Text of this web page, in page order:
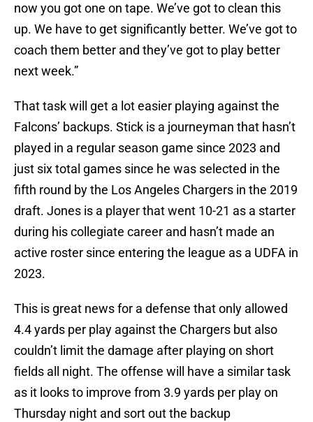
now you got one on tape. We’ve got to clean this
up. We have to get significantly better. We’ve got to
coach them better and they’ve got to play better
next week.”
That task will get a lot easier playing against the
Falcons’ backups. Stick is a journeyman that hasn’t
played in a regular season game since 2023 and
just six total games since he was selected in the
fifth round by the Los Angeles Chargers in the 2019
draft. Jones is a player that went 10-21 as a starter
during his collegiate career and hasn’t made an
active roster since entering the league as a UDFA in
2023.
This is great news for a defense that only allowed
4.4 yards per play against the Chargers but also
couldn’t limit the damage after playing on short
fields all night. The offense will have a similar task
as it looks to improve from 3.9 yards per play on
Thursday night and sort out the backup